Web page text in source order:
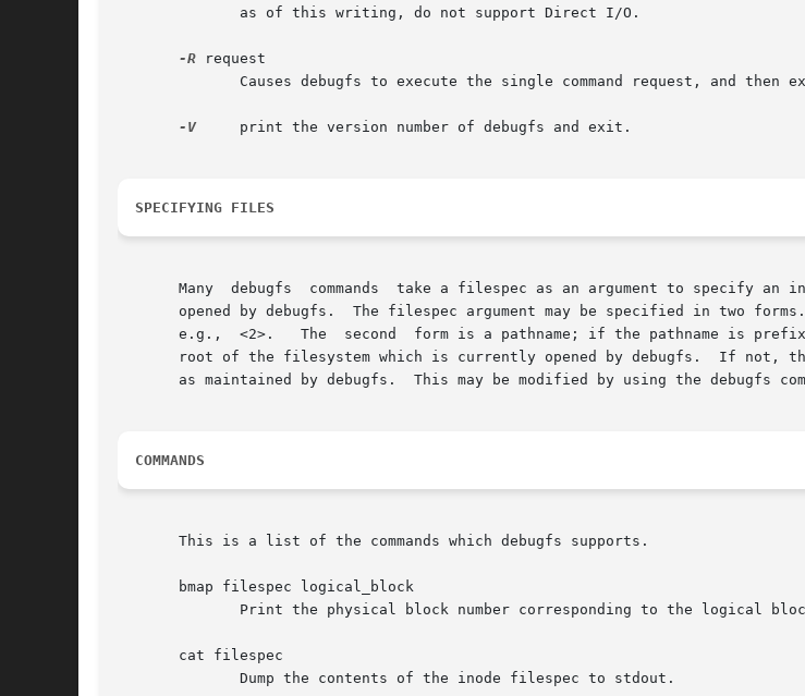
-R request
-V
     print the version number of debugfs and exit.
SPECIFYING FILES
       Many  debugfs  commands	take a filespec as an argument to specify an inode (as opposed to a pathname) in the filesystem which is currently
opened by debugfs.  The filespec argument may be specified in two
e.g.,  <2>.   The  second  form is a pathname; if the pathname is
root of the filesystem which is currently opened by debugfs.  If not,
as maintained by debugfs.  This may be modified by using the debugfs
COMMANDS
       This is a list of the commands which debugfs supports.
       bmap filespec logical_block
       cat filespec